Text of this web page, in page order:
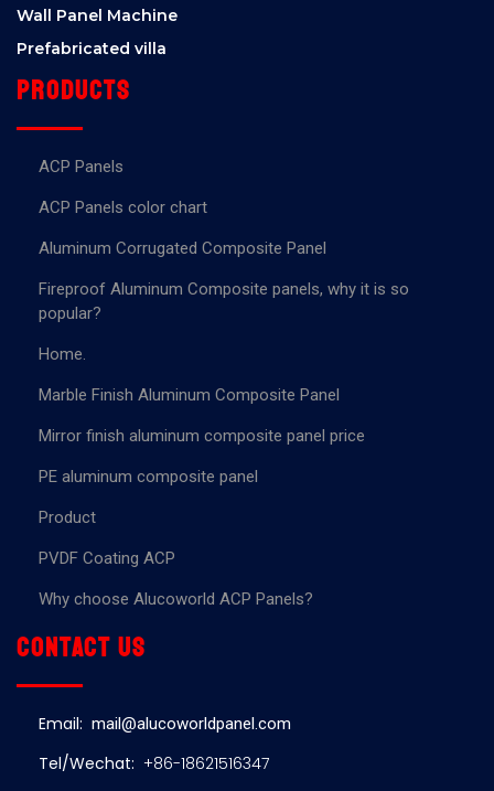
Wall Panel Machine
Prefabricated villa
Products
ACP Panels
ACP Panels color chart
Aluminum Corrugated Composite Panel
Fireproof Aluminum Composite panels, why it is so
popular?
Home.
Marble Finish Aluminum Composite Panel
Mirror finish aluminum composite panel price
PE aluminum composite panel
Product
PVDF Coating ACP
Why choose Alucoworld ACP Panels?
Contact us
Email: mail@alucoworldpanel.com
Tel/Wechat: +86-18621516347